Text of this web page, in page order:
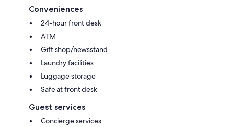
Conveniences
24-hour front desk
ATM
Gift shop/newsstand
Laundry facilities
Luggage storage
Safe at front desk
Guest services
Concierge services